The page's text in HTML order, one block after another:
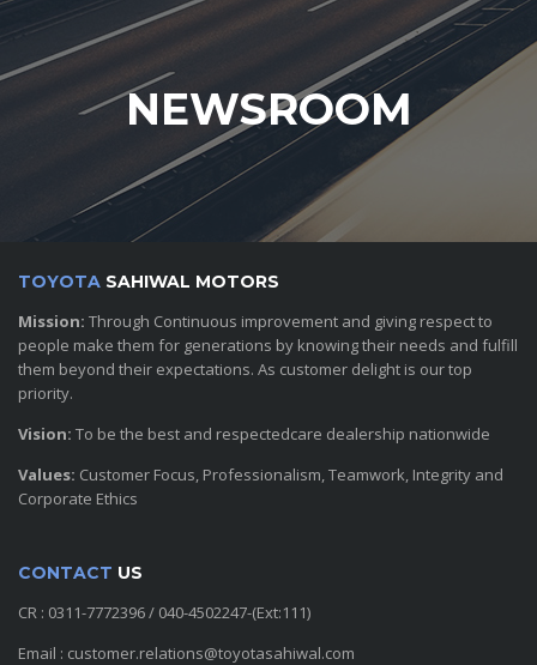
NEWSROOM
TOYOTA SAHIWAL MOTORS
Mission: Through Continuous improvement and giving respect to
people make them for generations by knowing their needs and fulfill
them beyond their expectations. As customer delight is our top
priority.
Vision: To be the best and respectedcare dealership nationwide
Values: Customer Focus, Professionalism, Teamwork, Integrity and
Corporate Ethics
CONTACT US
CR : 0311-7772396 / 040-4502247-(Ext:111)
Email : customer.relations@toyotasahiwal.com